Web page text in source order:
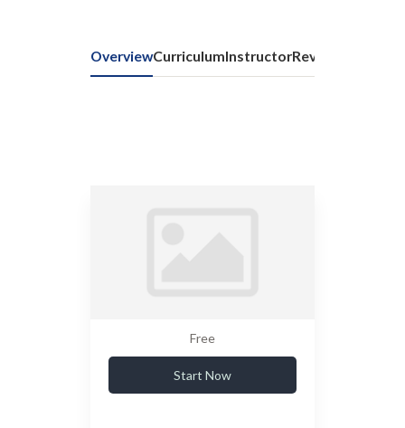
OverviewCurriculumInstructorReviews
Free
Start Now